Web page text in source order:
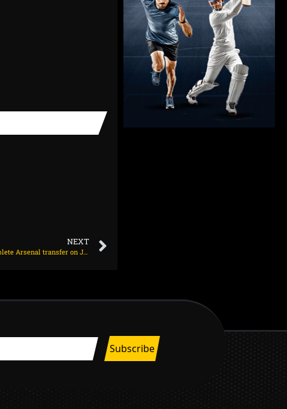
NEXT
Spanish star has arrived in London to complete Arsenal transfer on July 1, 2025 at 1:46 am